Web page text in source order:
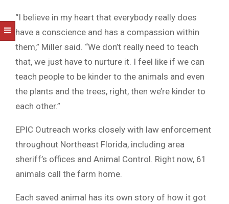
“I believe in my heart that everybody really does
have a conscience and has a compassion within
them,” Miller said. “We don’t really need to teach
that, we just have to nurture it. I feel like if we can
teach people to be kinder to the animals and even
the plants and the trees, right, then we’re kinder to
each other.”
EPIC Outreach works closely with law enforcement
throughout Northeast Florida, including area
sheriff’s offices and Animal Control. Right now, 61
animals call the farm home.
Each saved animal has its own story of how it got